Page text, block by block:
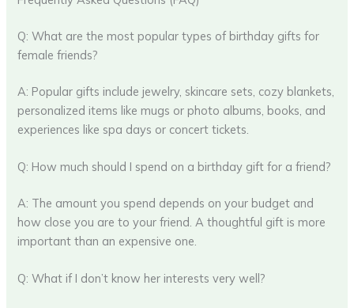
Q: What are the most popular types of birthday gifts for
female friends?
A: Popular gifts include jewelry, skincare sets, cozy blankets,
personalized items like mugs or photo albums, books, and
experiences like spa days or concert tickets.
Q: How much should I spend on a birthday gift for a friend?
A: The amount you spend depends on your budget and
how close you are to your friend. A thoughtful gift is more
important than an expensive one.
Q: What if I don’t know her interests very well?